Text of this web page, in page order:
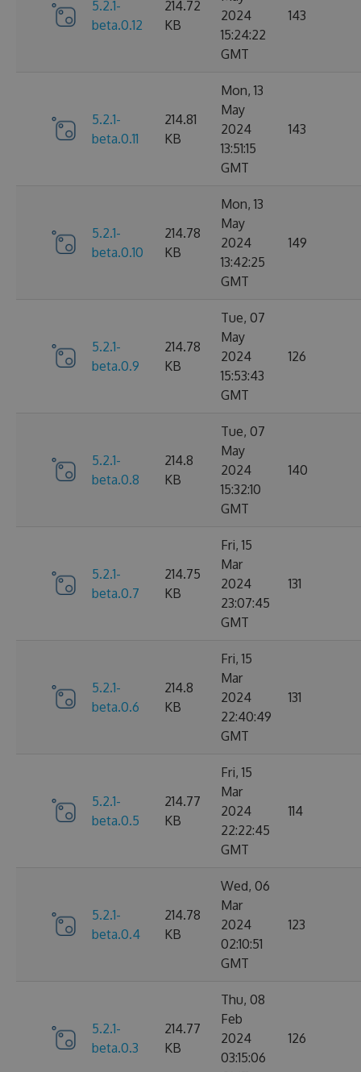
5.2.1-
beta.0.12
214.72
KB
2024
15:24:22
GMT
143
5.2.1-
beta.0.11
214.81
KB
Mon, 13
May
2024
13:51:15
GMT
143
5.2.1-
beta.0.10
214.78
KB
Mon, 13
May
2024
13:42:25
GMT
149
5.2.1-
beta.0.9
214.78
KB
Tue, 07
May
2024
15:53:43
GMT
126
5.2.1-
beta.0.8
214.8
KB
Tue, 07
May
2024
15:32:10
GMT
140
5.2.1-
beta.0.7
214.75
KB
Fri, 15
Mar
2024
23:07:45
GMT
131
5.2.1-
beta.0.6
214.8
KB
Fri, 15
Mar
2024
22:40:49
GMT
131
5.2.1-
beta.0.5
214.77
KB
Fri, 15
Mar
2024
22:22:45
GMT
114
5.2.1-
beta.0.4
214.78
KB
Wed, 06
Mar
2024
02:10:51
GMT
123
5.2.1-
beta.0.3
214.77
KB
Thu, 08
Feb
2024
03:15:06
126